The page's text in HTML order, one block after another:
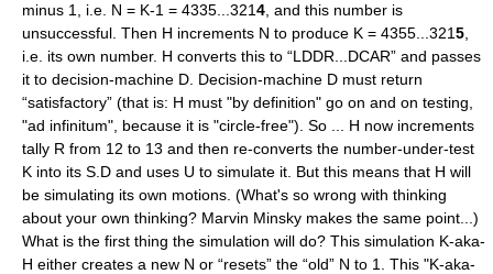
minus 1, i.e. N = K-1 = 4335...3214 , and this number is
unsuccessful. Then H increments N to produce K = 4355...3215
i.e. its own number. H converts this to “LDDR...DCAR” and passes
it to decision-machine D. Decision-machine D must return
“satisfactory” (that is: H must "by definition" go on and on testing,
"ad infinitum", because it is "circle-free"). So ... H now increments
tally R from 12 to 13 and then re-converts the number-under-test
K into its S.D and uses U to simulate it. But this means that H will
be simulating its own motions. (What's so wrong with thinking
about your own thinking? Marvin Minsky makes the same point...)
What is the first thing the simulation will do? This simulation K-aka-
H either creates a new N or “resets” the “old” N to 1. This "K-aka-